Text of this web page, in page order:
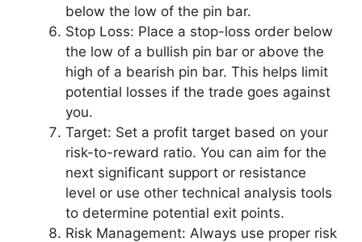
below the low of the pin bar.
Stop Loss: Place a stop-loss order below
the low of a bullish pin bar or above the
high of a bearish pin bar. This helps limit
potential losses if the trade goes against
you.
Target: Set a profit target based on your
risk-to-reward ratio. You can aim for the
next significant support or resistance
level or use other technical analysis tools
to determine potential exit points.
Risk Management: Always use proper risk